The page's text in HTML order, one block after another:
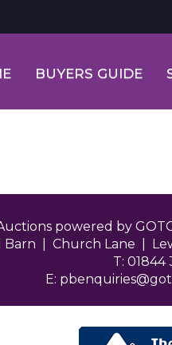
BUYERS GUIDE
powered by
Barn | Church Lane |
T: 01844
E: